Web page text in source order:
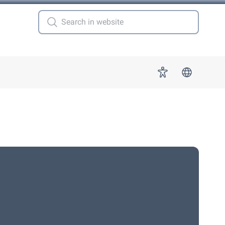
for "More" Accessibility